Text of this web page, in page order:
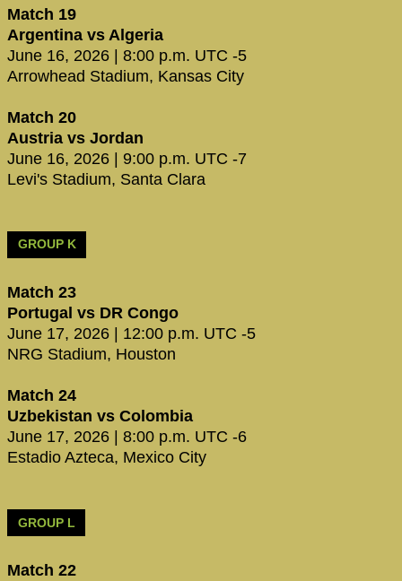
Match 19
Argentina vs Algeria
June 16, 2026 | 8:00 p.m. UTC -5
Arrowhead Stadium, Kansas City
Match 20
Austria vs Jordan
June 16, 2026 | 9:00 p.m. UTC -7
Levi's Stadium, Santa Clara
GROUP K
Match 23
Portugal vs DR Congo
June 17, 2026 | 12:00 p.m. UTC -5
NRG Stadium, Houston
Match 24
Uzbekistan vs Colombia
June 17, 2026 | 8:00 p.m. UTC -6
Estadio Azteca, Mexico City
GROUP L
Match 22